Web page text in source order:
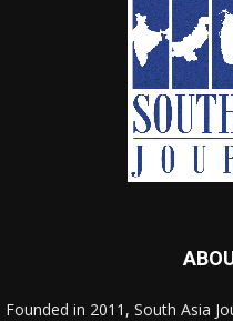
Founded in 2011, South Asia